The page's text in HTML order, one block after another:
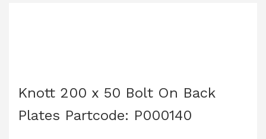
Knott 200 x 50 Bolt On Back
Plates Partcode: P000140